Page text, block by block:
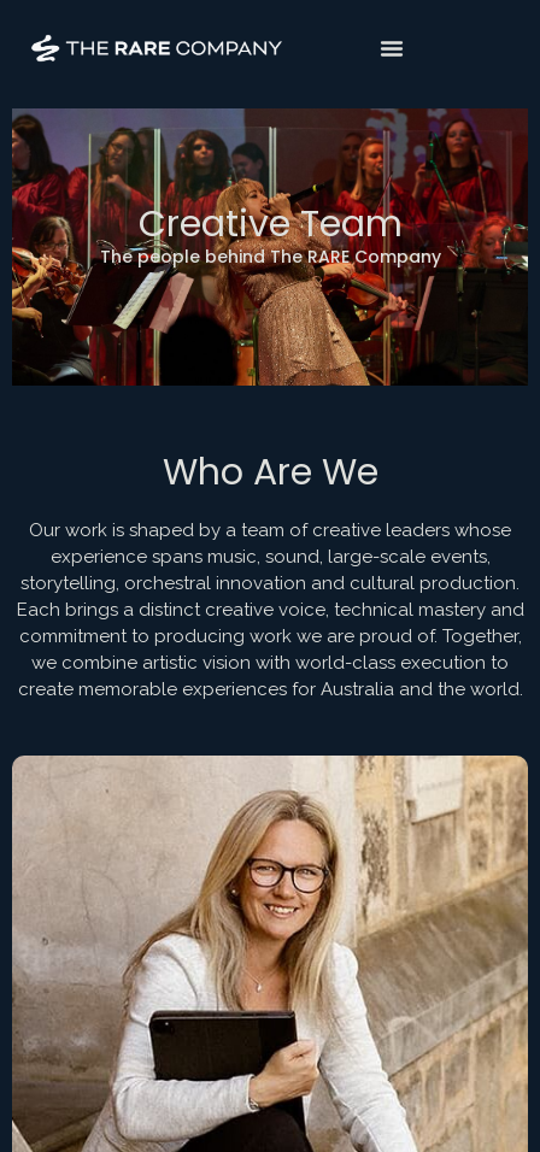
Creative Team
The people behind The RARE Company
Who Are We
Our work is shaped by a team of creative leaders whose
experience spans music, sound, large-scale events,
storytelling, orchestral innovation and cultural production.
Each brings a distinct creative voice, technical mastery and
commitment to producing work we are proud of. Together,
we combine artistic vision with world-class execution to
create memorable experiences for Australia and the world.